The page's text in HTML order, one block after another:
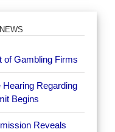
of Gambling Firms
Regarding
Begins
Reveals